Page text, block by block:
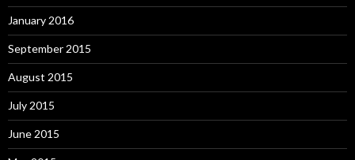
January 2016
September 2015
August 2015
July 2015
June 2015